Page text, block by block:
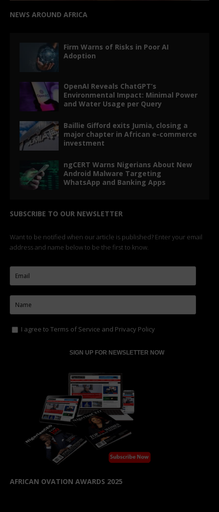
NEWS AROUND AFRICA
Firm Warns of Risks in Poor AI
Adoption
OpenAI Reveals ChatGPT’s
Environmental Impact: Minimal Power
and Water Usage per Query
Baillie Gifford exits Jumia, closing a
major chapter in African e-commerce
investment
ngCERT Warns Nigerians About New
Android Malware Targeting
WhatsApp and Banking Apps
SUBSCRIBE TO OUR NEWSLETTER
Want to be notified when our article is published? Enter your email
address and name below to be the first to know.
I agree to Terms of Service and Privacy Policy
AFRICAN OVATION AWARDS 2025